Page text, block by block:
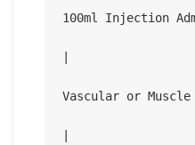
100ml Injection
Vascular or